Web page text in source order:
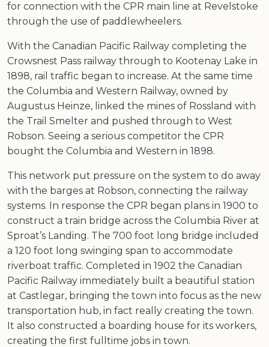
for connection with the CPR main line at Revelstoke
through the use of paddlewheelers.
With the Canadian Pacific Railway completing the
Crowsnest Pass railway through to Kootenay Lake in
1898, rail traffic began to increase. At the same time
the Columbia and Western Railway, owned by
Augustus Heinze, linked the mines of Rossland with
the Trail Smelter and pushed through to West
Robson. Seeing a serious competitor the CPR
bought the Columbia and Western in 1898.
This network put pressure on the system to do away
with the barges at Robson, connecting the railway
systems. In response the CPR began plans in 1900 to
construct a train bridge across the Columbia River at
Sproat’s Landing. The 700 foot long bridge included
a 120 foot long swinging span to accommodate
riverboat traffic. Completed in 1902 the Canadian
Pacific Railway immediately built a beautiful station
at Castlegar, bringing the town into focus as the new
transportation hub, in fact really creating the town.
It also constructed a boarding house for its workers,
creating the first fulltime jobs in town.